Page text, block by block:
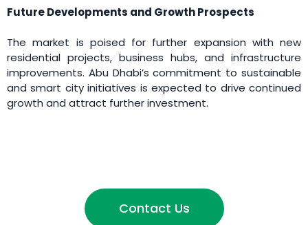
Future Developments and Growth Prospects
The market is poised for further expansion with new
residential projects, business hubs, and infrastructure
improvements. Abu Dhabi’s commitment to sustainable
and smart city initiatives is expected to drive continued
growth and attract further investment.
Contact Us